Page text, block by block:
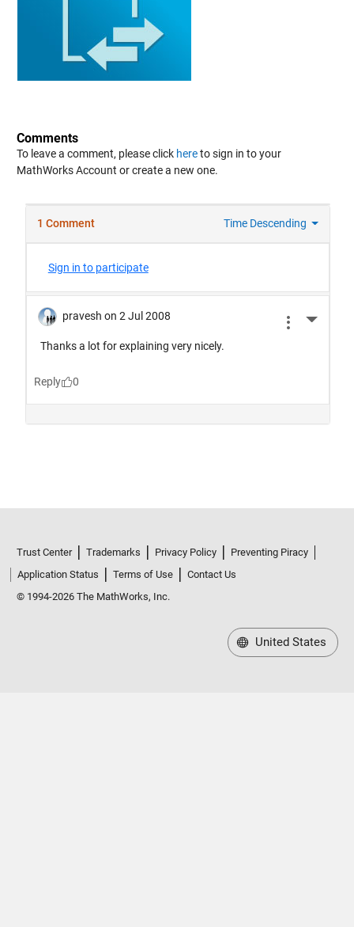
Comments
To leave a comment, please click hereto sign in to your
MathWorks Account or create a new one.
Trust Center Trademarks Privacy Policy
Preventing Piracy
Application Status
Terms of Use
Contact Us
© 1994-2026 The MathWorks, Inc.
United States